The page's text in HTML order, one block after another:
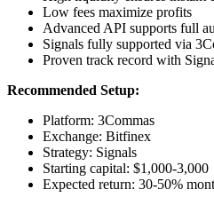
Low fees maximize profits
Advanced API supports full
Signals fully supported via
Proven track record with
Recommended Setup:
Platform: 3Commas
Exchange: Bitfinex
Strategy: Signals
Starting capital: $1,000-3,000
Expected return: 30-50%